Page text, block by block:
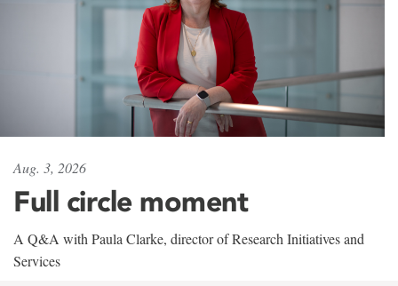
Aug. 3, 2026
Full circle moment
A Q&A with Paula Clarke, director of Research Initiatives and
Services